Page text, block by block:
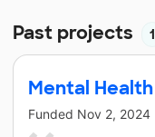
Past projects 1
Mental Health
Funded Nov 2, 2024